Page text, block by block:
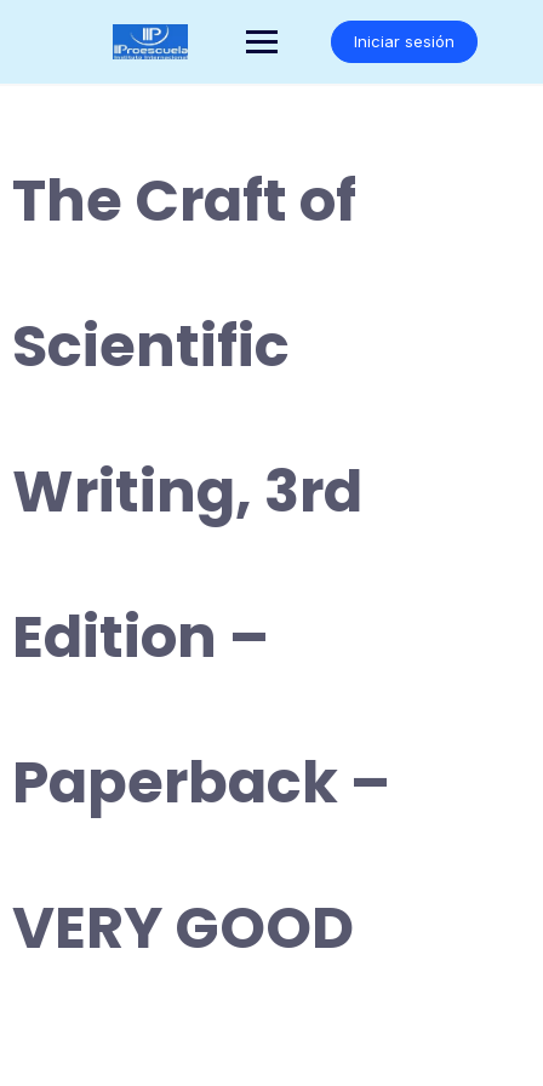
Iniciar sesión
The Craft of
Scientific
Writing, 3rd
Edition –
Paperback –
VERY GOOD